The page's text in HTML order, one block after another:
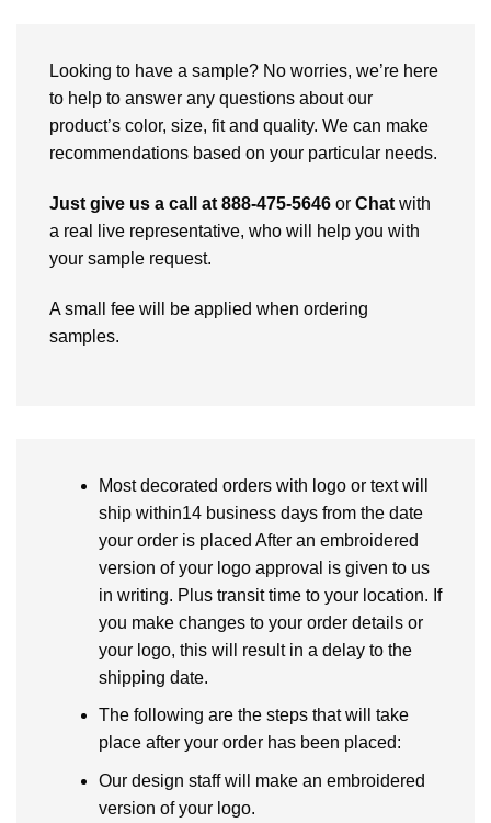
Looking to have a sample? No worries, we’re here
to help to answer any questions about our
product’s color, size, fit and quality. We can make
recommendations based on your particular needs.
Just give us a call at 888-475-5646 or Chat with
a real live representative, who will help you with
your sample request.
A small fee will be applied when ordering
samples.
Most decorated orders with logo or text will
ship within14 business days from the date
your order is placed After an embroidered
version of your logo approval is given to us
in writing. Plus transit time to your location. If
you make changes to your order details or
your logo, this will result in a delay to the
shipping date.
The following are the steps that will take
place after your order has been placed:
Our design staff will make an embroidered
version of your logo.